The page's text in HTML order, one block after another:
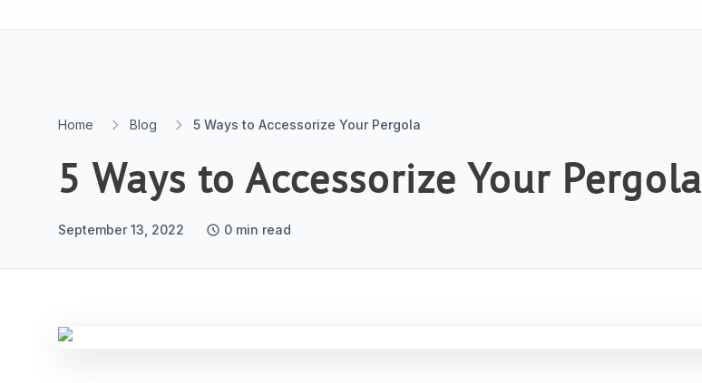
Home Blog 5 Ways to Accessorize Your Pergola
5 Ways to Accessorize Your Pergola
September 13, 2022 0 min read